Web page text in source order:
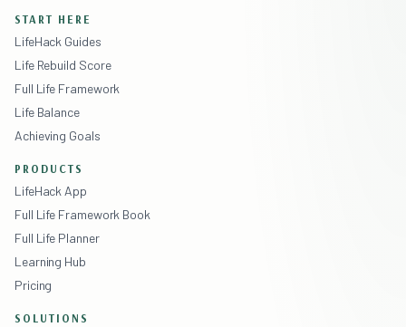
START HERE
LifeHack Guides
Life Rebuild Score
Full Life Framework
Life Balance
Achieving Goals
PRODUCTS
LifeHack App
Full Life Framework Book
Full Life Planner
Learning Hub
Pricing
SOLUTIONS